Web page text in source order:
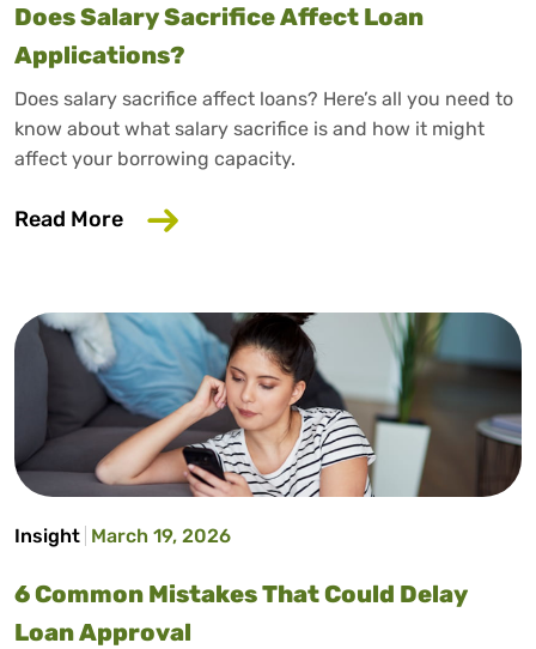
Does Salary Sacrifice Affect Loan
Applications?
Does salary sacrifice affect loans? Here’s all you need to
know about what salary sacrifice is and how it might
affect your borrowing capacity.
Read More about Does Salary Sacrifice Affect
Insight March 19, 2026
6 Common Mistakes That Could Delay
Loan Approval